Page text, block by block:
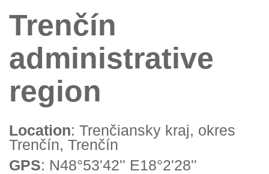
Trenčín
administrative
region
Location: Trenčiansky kraj, okres
Trenčín, Trenčín
GPS: N48°53'42'' E18°2'28''